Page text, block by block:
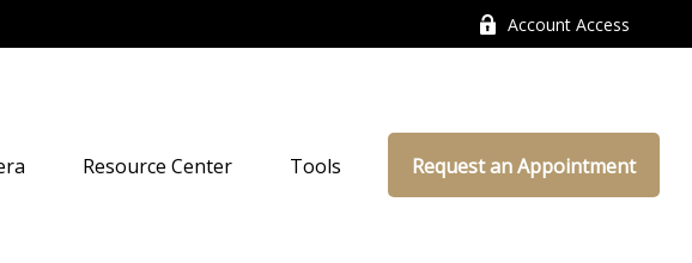
Account Access
Resource Center Tools Request an Appointment